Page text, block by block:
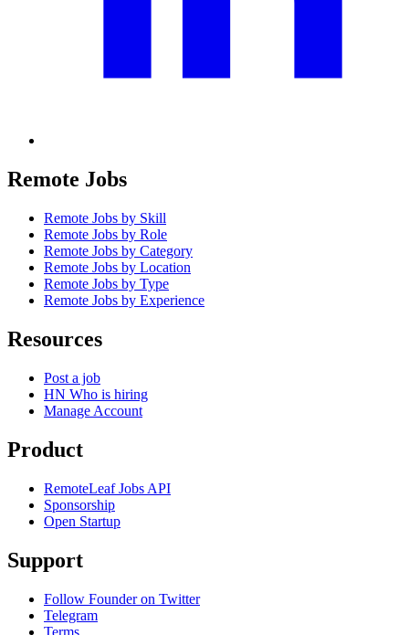
Remote Jobs
Remote Jobs by Skill
Remote Jobs by Role
Remote Jobs by Category
Remote Jobs by Location
Remote Jobs by Type
Remote Jobs by Experience
Resources
Post a job
HN Who is hiring
Manage Account
Product
RemoteLeaf Jobs API
Sponsorship
Open Startup
Support
Follow Founder on Twitter
Telegram
Terms